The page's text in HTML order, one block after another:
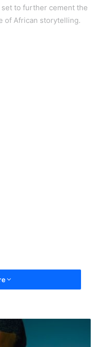
to further cement the
of African storytelling.